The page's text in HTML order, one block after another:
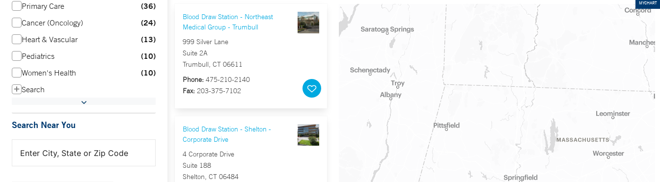
MYCHART
Primary Care 36
Cancer (Oncology) 24
Heart & Vascular 13
Pediatrics 10
Women's Health 10
Search
Search Near You
Blood Draw Station - Northeast
Medical Group - Trumbull
999 Silver Lane
Suite 2A
Trumbull, CT 06611
Phone: 475-210-2140
Fax: 203-375-7102
Blood Draw Station - Shelton -
Corporate Drive
4 Corporate Drive
Suite 188
Shelton, CT 06484